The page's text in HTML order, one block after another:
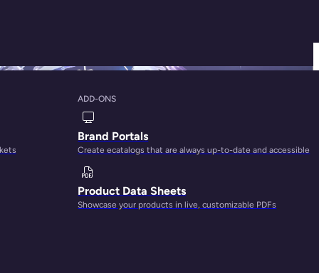
ADD-ONS
Brand Portals
Create ecatalogs that are always up-to-date and accessible
Product Data Sheets
Showcase your products in live, customizable PDFs